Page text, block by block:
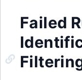
Failed